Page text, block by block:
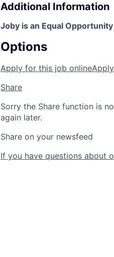
Additional Information
Joby is an Equal
Options
Apply for this job onlineApply
Share
Sorry the Share function is
again later.
Share on your newsfeed
If you have questions about